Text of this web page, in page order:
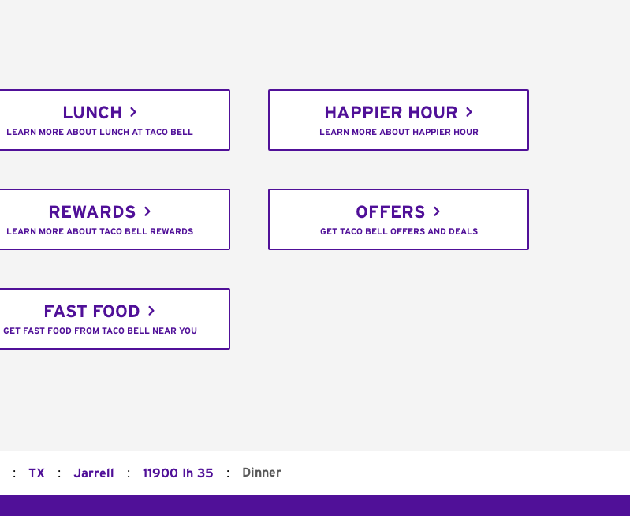
LUNCH
LEARN MORE ABOUT LUNCH AT TACO BELL
HAPPIER HOUR
LEARN MORE ABOUT HAPPIER HOUR
REWARDS
LEARN MORE ABOUT TACO BELL REWARDS
OFFERS
GET TACO BELL OFFERS AND DEALS
FAST FOOD
GET FAST FOOD FROM TACO BELL NEAR YOU
: TX : Jarrell : 11900 Ih 35 : Dinner